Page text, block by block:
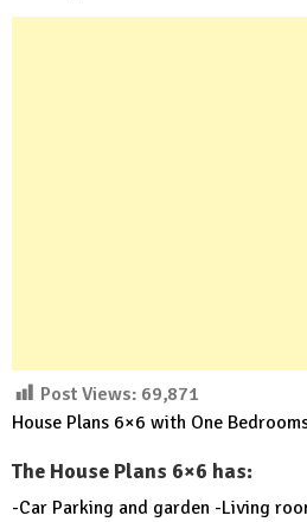
Post Views: 69,871
House Plans 6×6 with One
The House Plans 6×6 has:
-Car Parking and garden -Living